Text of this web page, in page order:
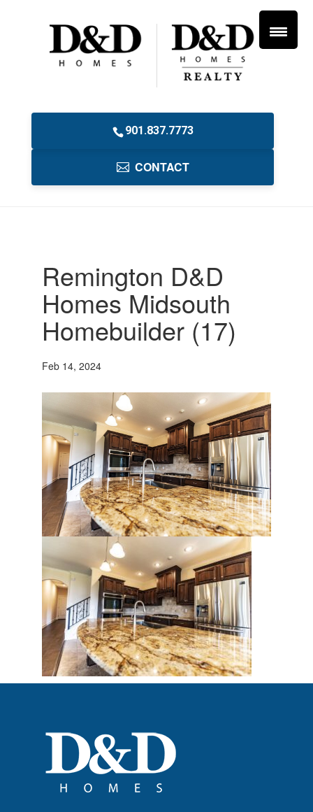
901.837.7773
CONTACT
Remington D&D
Homes Midsouth
Homebuilder (17)
Feb 14, 2024